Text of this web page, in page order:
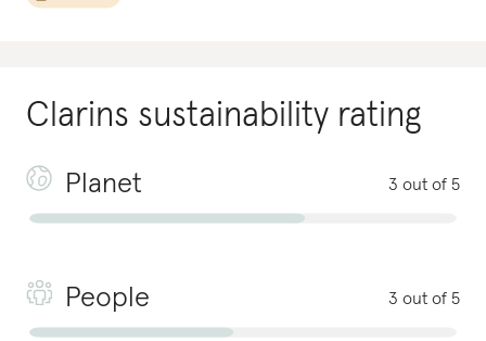
Clarins sustainability rating
Planet 3 out of 5
People 3 out of 5